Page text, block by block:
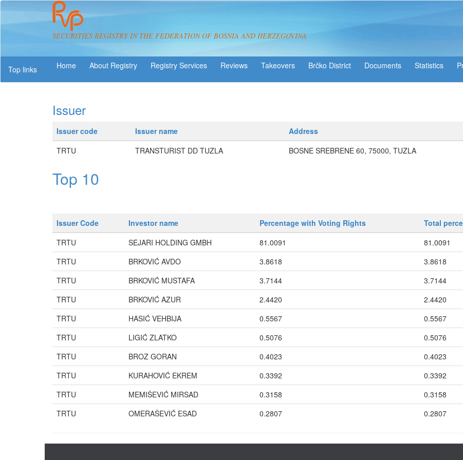
SECURITIES REGISTRY IN THE FEDERATION OF BOSNIA AND HERZEGOVINA
Top links
About Registry Registry Services Reviews Takeovers Brčko District Statistics
Issuer
Issuer code Issuer name Address
TRTU
TRANSTURIST DD TUZLA BOSNE SREBRENE 60, 75000, TUZLA
Top 10
Issuer Code Investor name Percentage with Voting Rights Total
TRTU
SEJARI HOLDING GMBH 81.0091 81.0091
TRTU
BRKOVIĆ AVDO 3.8618 3.8618
TRTU
BRKOVIĆ MUSTAFA 3.7144 3.7144
TRTU
BRKOVIĆ AZUR 2.4420 2.4420
TRTU
HASIĆ VEHBIJA 0.5567 0.5567
TRTU
LIGIĆ ZLATKO 0.5076 0.5076
TRTU
BROZ GORAN 0.4023 0.4023
TRTU
KURAHOVIĆ EKREM 0.3392 0.3392
TRTU
MEMIŠEVIĆ MIRSAD 0.3158 0.3158
TRTU
OMERAŠEVIĆ ESAD 0.2807 0.2807